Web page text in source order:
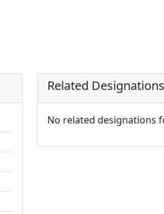
Related Designations
No related designations